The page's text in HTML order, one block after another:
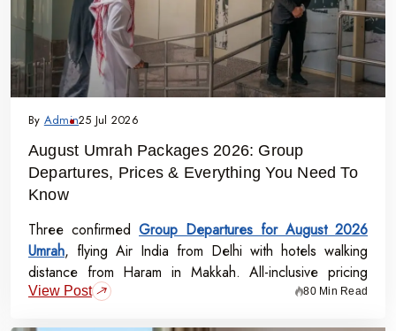
By Admin25 Jul 2026
August Umrah Packages 2026: Group
Departures, Prices & Everything You Need To
Know
Three confirmed Group Departures for August 2026
Umrah, flying Air India from Delhi with hotels walking
distance from Haram in Makkah. All-inclusive pricing
starts at Rs.99,000 per person - covering flights, visa,
View Post 80 Min Read